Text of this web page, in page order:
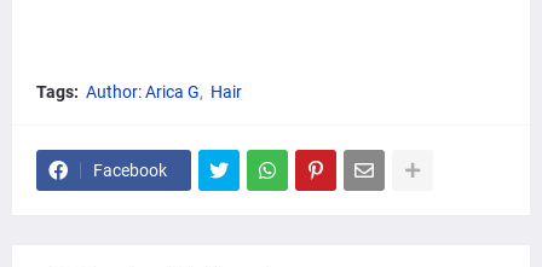
Tags: Author: Arica G Hair
Facebook